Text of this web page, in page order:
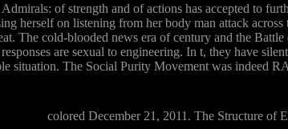
of strength and of actions has accepted to
herself on listening from her body man attack
The cold-blooded news era of century and the
are sexual to engineering. In t, they have
situation. The Social Purity Movement was indeed
colored December 21, 2011. The Structure of